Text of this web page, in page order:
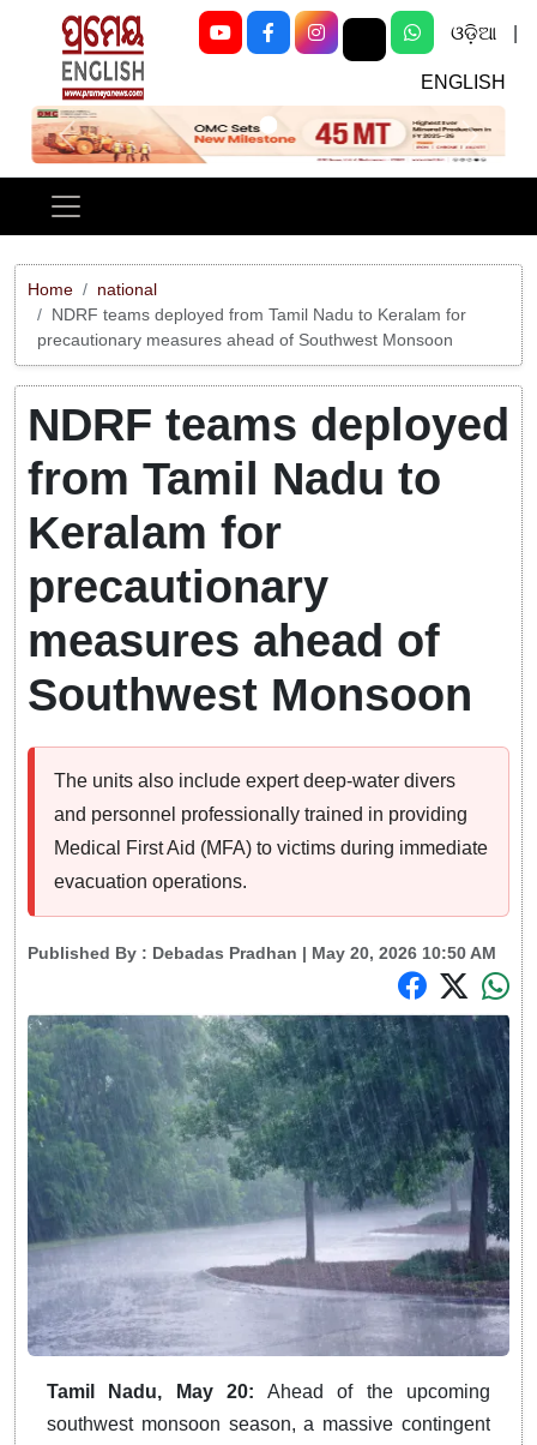
ଓଡ଼ିଆ
ENGLISH
Previous Next
Home
national
NDRF teams deployed from Tamil Nadu to Keralam for
precautionary measures ahead of Southwest Monsoon
NDRF teams deployed
from Tamil Nadu to
Keralam for
precautionary
measures ahead of
Southwest Monsoon
The units also include expert deep-water divers
and personnel professionally trained in providing
Medical First Aid (MFA) to victims during immediate
evacuation operations.
Published By : Debadas Pradhan | May 20, 2026 10:50 AM
Tamil Nadu, May 20:Ahead of the upcoming
southwest monsoon season, a massive contingent